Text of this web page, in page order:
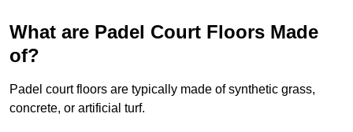
What are Padel Court Floors Made
of?
Padel court floors are typically made of synthetic grass,
concrete, or artificial turf.